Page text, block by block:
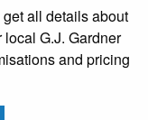
all details about
G.J. Gardner
and pricing